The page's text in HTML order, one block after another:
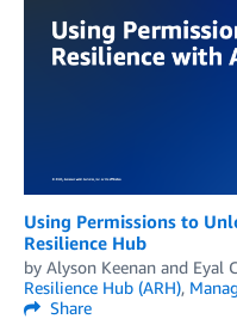
Using Permissions to
Resilience Hub
by Alyson Keenan and Eyal
Resilience Hub (ARH),
Share